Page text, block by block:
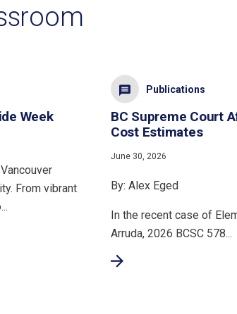
Week
From vibrant
Publications
BC Supreme Court
Cost Estimates
June 30, 2026
By: Alex Eged
In the recent case of
Arruda, 2026 BCSC 578...